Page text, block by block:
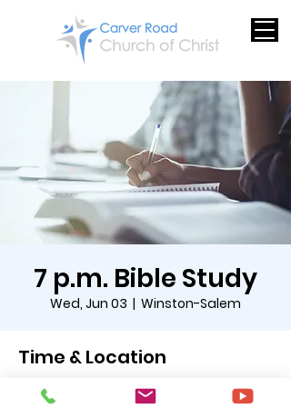
7 p.m. Bible Study
Wed, Jun 03
  |
Winston-Salem
Time & Location
Jun 03, 2026, 7:00 PM – 8:00 PM